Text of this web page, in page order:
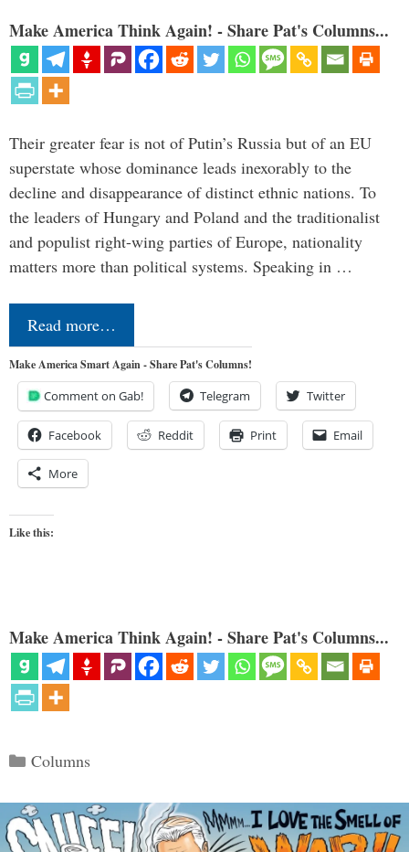
Make America Think Again! - Share Pat's Columns...
Their greater fear is not of Putin’s Russia but of an EU
superstate whose dominance leads inexorably to the
decline and disappearance of distinct ethnic nations. To
the leaders of Hungary and Poland and the traditionalist
and populist right-wing parties of Europe, nationality
matters more than political systems. Speaking in …
Read more…
Make America Smart Again - Share Pat's Columns!
Comment on Gab! Telegram Twitter
Facebook Reddit Print Email
More
Like this:
Make America Think Again! - Share Pat's Columns...
Categories
Columns